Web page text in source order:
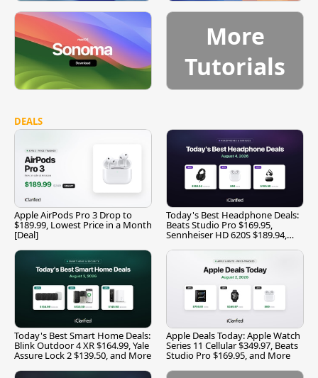
More
Tutorials
DEALS
Apple AirPods Pro 3 Drop to
$189.99, Lowest Price in a Month
[Deal]
Today's Best Headphone Deals:
Beats Studio Pro $169.95,
Sennheiser HD 620S $189.94,
Today's Best Smart Home Deals:
Blink Outdoor 4 XR $164.99, Yale
Assure Lock 2 $139.50, and More
Apple Deals Today: Apple Watch
Series 11 Cellular $349.97, Beats
Studio Pro $169.95, and More